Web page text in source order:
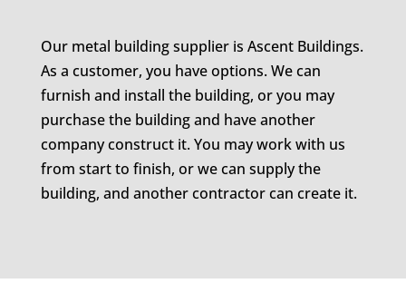
Our metal building supplier is Ascent Buildings.
As a customer, you have options. We can
furnish and install the building, or you may
purchase the building and have another
company construct it. You may work with us
from start to finish, or we can supply the
building, and another contractor can create it.